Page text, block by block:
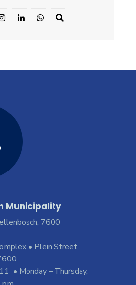
Municipality
7600
• Plein Street,
• Monday – Thursday,